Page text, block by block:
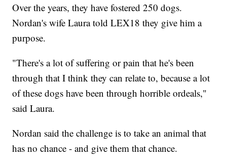
Over the years, they have fostered 250 dogs.
Nordan's wife Laura told LEX18 they give him a
purpose.
"There's a lot of suffering or pain that he's been
through that I think they can relate to, because a lot
of these dogs have been through horrible ordeals,"
said Laura.
Nordan said the challenge is to take an animal that
has no chance - and give them that chance.